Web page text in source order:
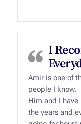
I
Amir is one of
people I know.
Him and I have
the years and